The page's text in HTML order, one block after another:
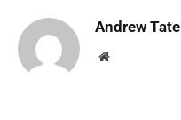
Andrew Tate
Website